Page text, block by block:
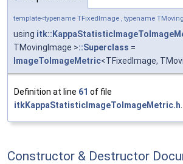
template<typename TFixedImage , typename
using
TMovingImage >::Superclass =
ImageToImageMetric<TFixedImage,
Definition at line 61 of file
itkKappaStatisticImageToImageMetric.h
Constructor & Destructor